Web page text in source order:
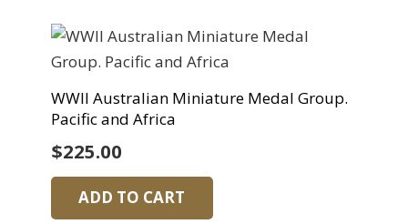
WWII Australian Miniature Medal Group.
Pacific and Africa
$225.00
ADD TO CART